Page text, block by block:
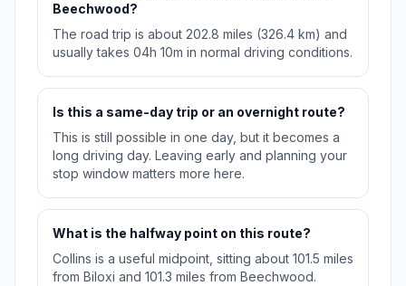
Beechwood?
The road trip is about 202.8 miles (326.4 km) and
usually takes 04h 10m in normal driving conditions.
Is this a same-day trip or an overnight route?
This is still possible in one day, but it becomes a
long driving day. Leaving early and planning your
stop window matters more here.
What is the halfway point on this route?
Collins is a useful midpoint, sitting about 101.5 miles
from Biloxi and 101.3 miles from Beechwood.